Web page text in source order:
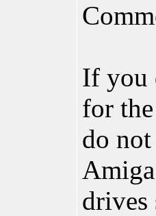
If you
for
do
drives